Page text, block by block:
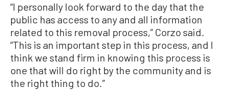
“I personally look forward to the day that the
public has access to any and all information
related to this removal process,” Corzo said.
“This is an important step in this process, and I
think we stand firm in knowing this process is
one that will do right by the community and is
the right thing to do.”